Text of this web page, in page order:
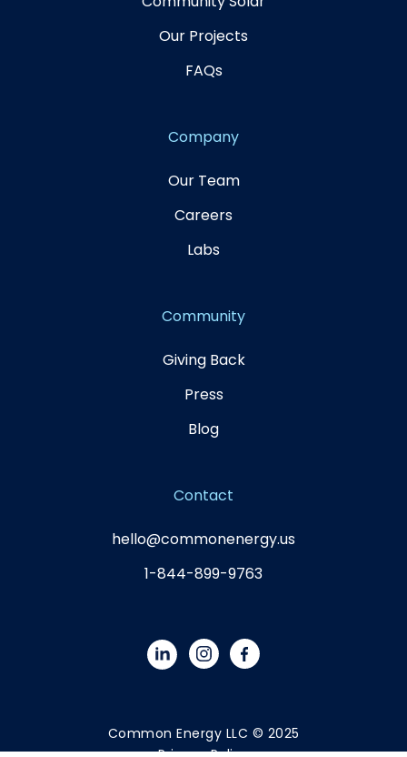
Our Projects
FAQs
Company
Our Team
Careers
Labs
Community
Giving Back
Press
Blog
Contact
hello@commonenergy.us
1-844-899-9763
Common Energy LLC © 2025